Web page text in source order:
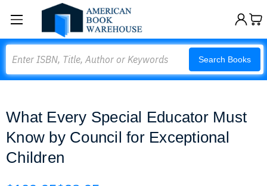
Search Books
What Every Special Educator Must
Know by Council for Exceptional
Children